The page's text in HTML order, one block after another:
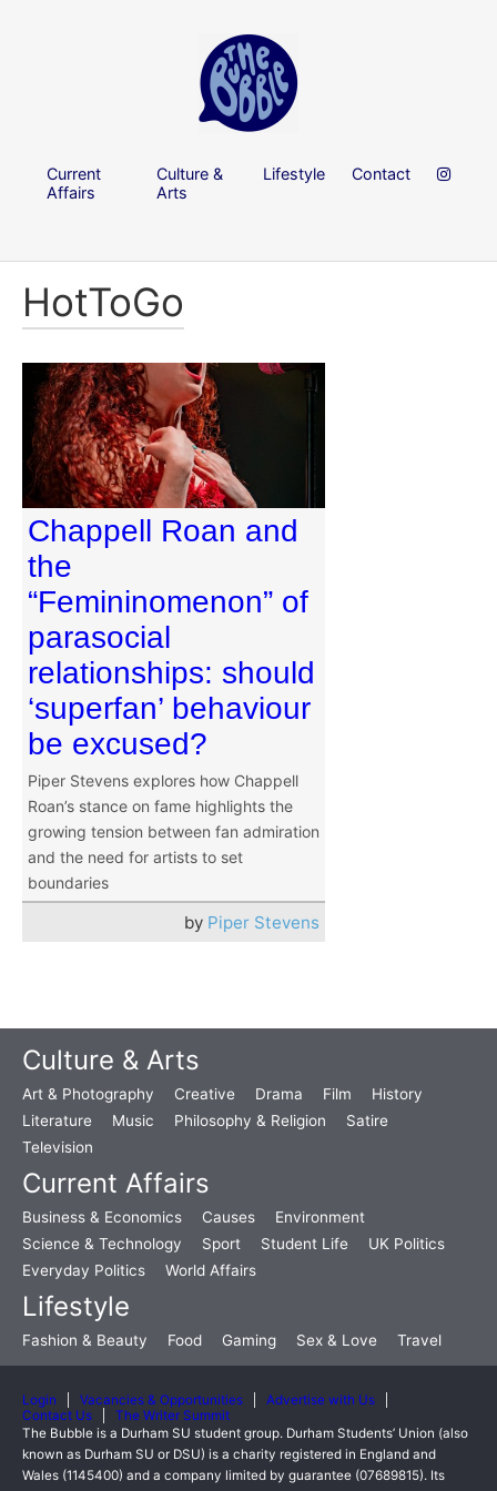
Current
Affairs
Culture &
Arts
Lifestyle Contact
HotToGo
Chappell Roan and
the
“Femininomenon” of
parasocial
relationships: should
‘superfan’ behaviour
be excused?
Piper Stevens explores how Chappell
Roan’s stance on fame highlights the
growing tension between fan admiration
and the need for artists to set
boundaries
by Piper Stevens
Culture & Arts
Art & Photography Creative Drama Film
History
Literature
Music Philosophy & Religion
Satire
Television
Current Affairs
Business & Economics Causes
Environment
Science & Technology
Sport Student Life
UK Politics
Everyday Politics
World Affairs
Lifestyle
Fashion & Beauty Food Gaming Sex & Love Travel
Login Vacancies & Opportunities
Advertise with Us
Contact Us
The Writer Summit
The Bubble is a Durham SU student group. Durham Students’ Union (also
known as Durham SU or DSU) is a charity registered in England and
Wales (1145400) and a company limited by guarantee (07689815). Its